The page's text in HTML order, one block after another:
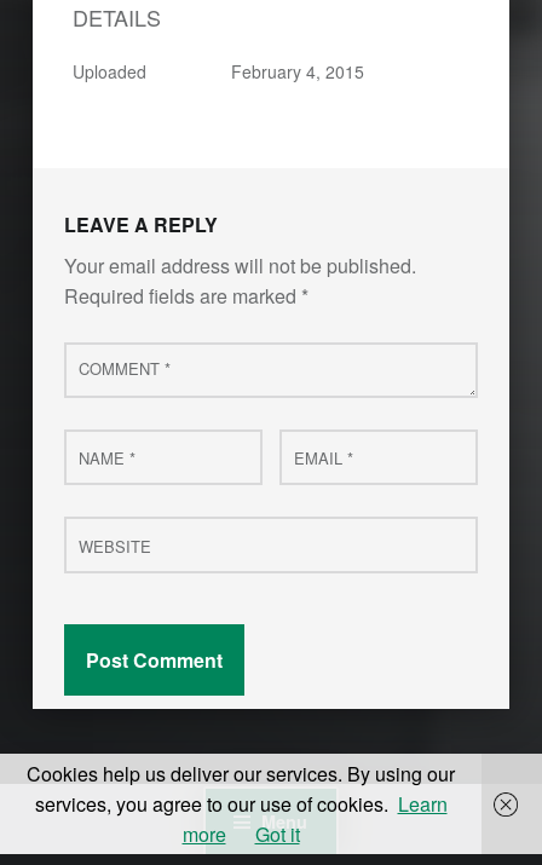
Menu
DETAILS
Uploaded February 4, 2015
LEAVE A REPLY
Your email address will not be published.
Required fields are marked *
Comment
*
Name
* Email
*
Website
Cookies help us deliver our services. By using our
services, you agree to our use of cookies. Learn
more
Got it